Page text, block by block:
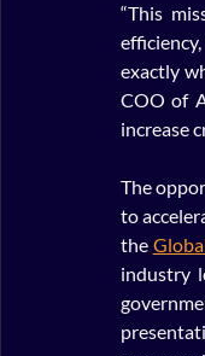
“This
exactly
COO of
increase
The
to
the
industry